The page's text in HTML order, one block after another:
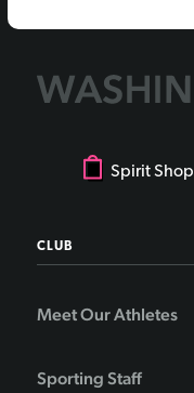
Spirit Shop
CLUB
Meet Our Athletes
Sporting Staff